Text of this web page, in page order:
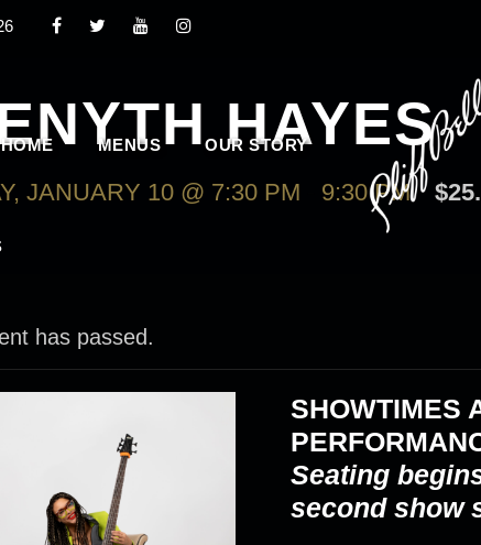
HOME MENUS OUR STORY
HAYES
JANUARY 10 @ 7:30 PM 9:30 PM
has passed.
SHOWTIMES
Seating
second show